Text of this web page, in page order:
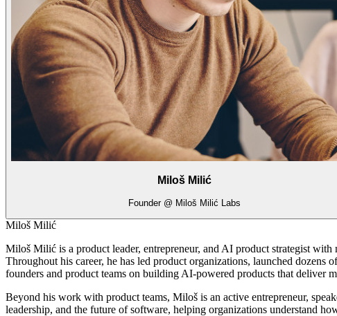
Miloš Milić
Founder @ Miloš Milić Labs
Miloš Milić
Miloš Milić is a product leader, entrepreneur, and AI product strategist with
Throughout his career, he has led product organizations, launched
founders and product teams on building AI-powered products that deliver
Beyond his work with product teams, Miloš is an active entrepreneur,
leadership, and the future of software, helping organizations understand